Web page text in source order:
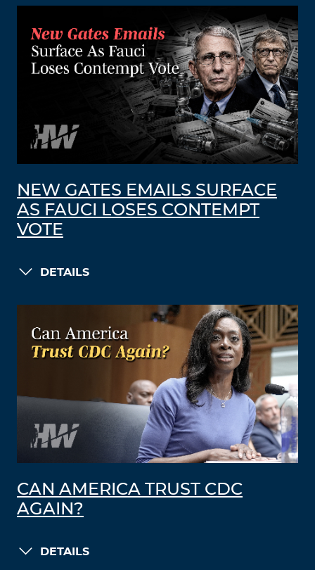
NEW GATES EMAILS SURFACE
AS FAUCI LOSES CONTEMPT
VOTE
DETAILS
CAN AMERICA TRUST CDC
AGAIN?
DETAILS